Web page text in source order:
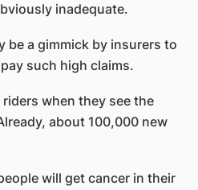
inadequate.
be a gimmick by insurers to
such high claims.
when they see the
about 100,000 new
will get cancer in their